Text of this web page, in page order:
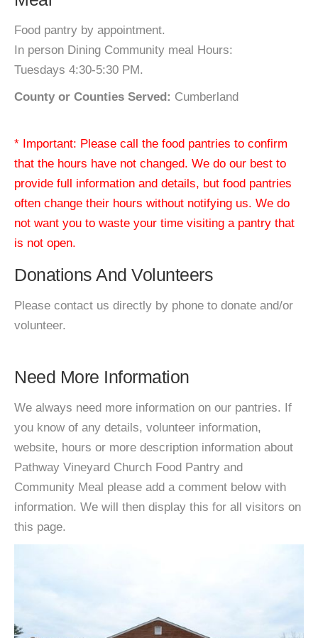
Food pantry by appointment.
In person Dining Community meal Hours:
Tuesdays 4:30-5:30 PM.
County or Counties Served: Cumberland
* Important: Please call the food pantries to confirm
that the hours have not changed. We do our best to
provide full information and details, but food pantries
often change their hours without notifying us. We do
not want you to waste your time visiting a pantry that
is not open.
Donations And Volunteers
Please contact us directly by phone to donate and/or
volunteer.
Need More Information
We always need more information on our pantries. If
you know of any details, volunteer information,
website, hours or more description information about
Pathway Vineyard Church Food Pantry and
Community Meal please add a comment below with
information. We will then display this for all visitors on
this page.